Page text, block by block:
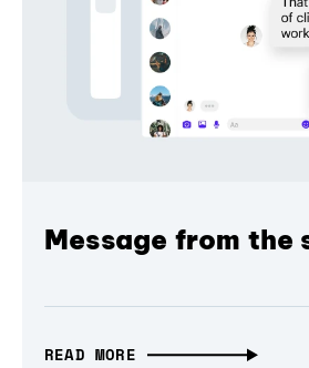
Message from the
READ MORE